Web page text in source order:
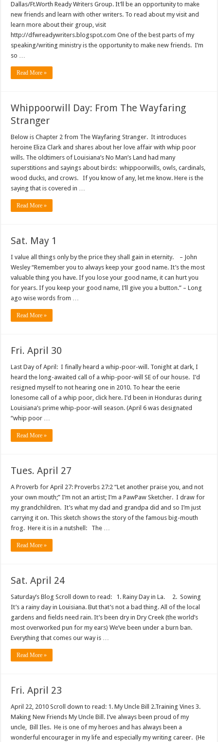
Dallas/Ft.Worth Ready Writers Group. It’ll be an opportunity to make
new friends and learn with other writers. To read about my visit and
learn more about their group, visit
http://dfwreadywriters.blogspot.com One of the best parts of my
speaking/writing ministry is the opportunity to make new friends. I’m
so …
Read More »
Whippoorwill Day: From The Wayfaring
Stranger
Below is Chapter 2 from The Wayfaring Stranger. It introduces
heroine Eliza Clark and shares about her love affair with whip poor
wills. The oldtimers of Louisiana’s No Man’s Land had many
superstitions and sayings about birds: whippoorwills, owls, cardinals,
wood ducks, and crows. If you know of any, let me know. Here is the
saying that is covered in …
Read More »
Sat. May 1
I value all things only by the price they shall gain in eternity. – John
Wesley “Remember you to always keep your good name. It’s the most
valuable thing you have. If you lose your good name, it can hurt you
for years. If you keep your good name, I’ll give you a button.” – Long
ago wise words from …
Read More »
Fri. April 30
Last Day of April: I finally heard a whip-poor-will. Tonight at dark, I
heard the long-awaited call of a whip-poor-will SE of our house. I’d
resigned myself to not hearing one in 2010. To hear the eerie
lonesome call of a whip poor, click here. I’d been in Honduras during
Louisiana’s prime whip-poor-will season. (April 6 was designated
“whip poor …
Read More »
Tues. April 27
A Proverb for April 27: Proverbs 27:2 “Let another praise you, and not
your own mouth;” I’m not an artist; I’m a PawPaw Sketcher. I draw for
my grandchildren. It’s what my dad and grandpa did and so I’m just
carrying it on. This sketch shows the story of the famous big-mouth
frog. Here it is in a nutshell: The …
Read More »
Sat. April 24
Saturday’s Blog Scroll down to read: 1. Rainy Day in La. 2. Sowing
It’s a rainy day in Louisiana. But that’s not a bad thing. All of the local
gardens and fields need rain. It’s been dry in Dry Creek (the world’s
most overworked pun for my ears) We’ve been under a burn ban.
Everything that comes our way is …
Read More »
Fri. April 23
April 22, 2010 Scroll down to read: 1. My Uncle Bill 2.Training Vines 3.
Making New Friends My Uncle Bill. I’ve always been proud of my
uncle, Bill Iles. He is one of my heroes and has always been a
wonderful encourager in my life and especially my writing career. (He